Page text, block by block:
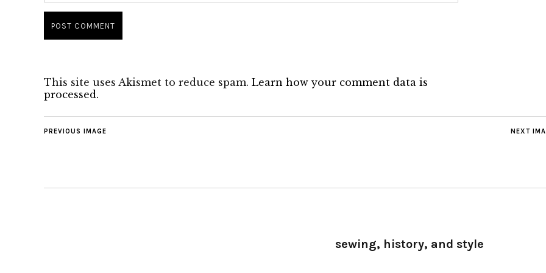
This site uses Akismet to reduce spam. Learn how your comment data is
processed.
NEXT
PREVIOUS IMAGE
sewing, history, and style